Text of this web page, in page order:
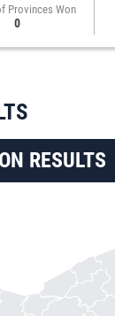
Provinces Won
0
RESULTS